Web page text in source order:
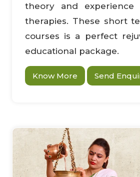
theory and experience
therapies. These short
courses is a perfect
educational package.
Know More Send